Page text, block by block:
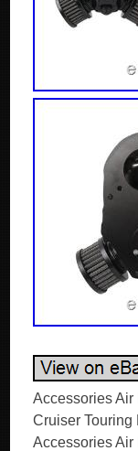
Accessories Air
Cruiser
Accessories Air